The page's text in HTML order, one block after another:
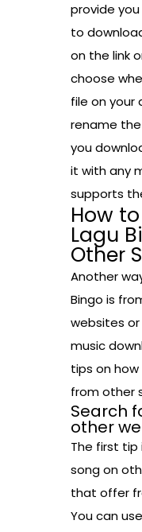
provide
to
on the link
choose
file on your
rename
you
it with any
supports
How
Lagu
Other
Another
Bingo is
websites
music
tips on
from other
Search
other
The first
song on
that offer
You can